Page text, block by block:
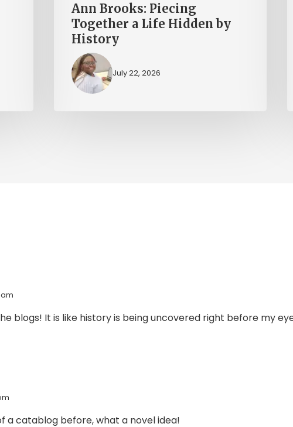
Ann Brooks: Piecing
Together a Life Hidden by
History
July 22, 2026
am
blogs! It is like history is being uncovered right before my
a catablog before, what a novel idea!